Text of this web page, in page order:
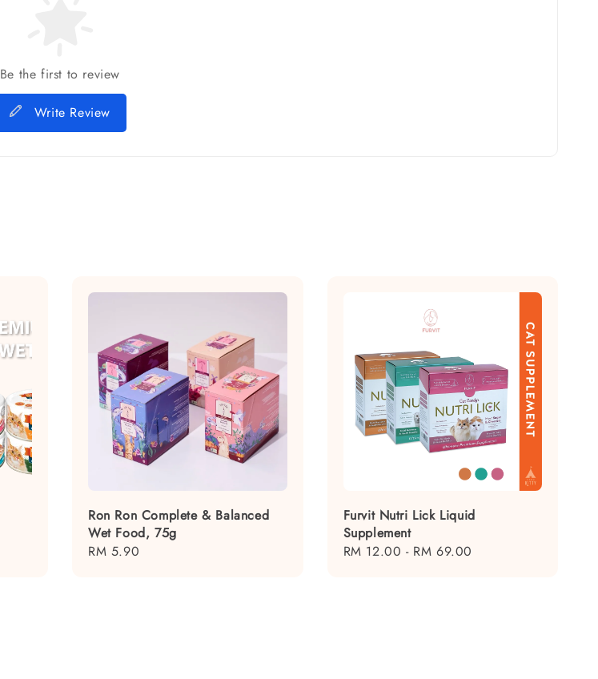
Be the first to review
Write Review
Ron Ron Complete & Balanced
Wet Food, 75g
Regular
RM 5.90
Furvit Nutri Lick Liquid
Supplement
Regular
RM 12.00 - RM 69.00